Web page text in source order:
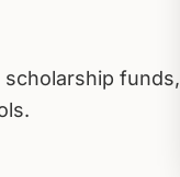
funds,